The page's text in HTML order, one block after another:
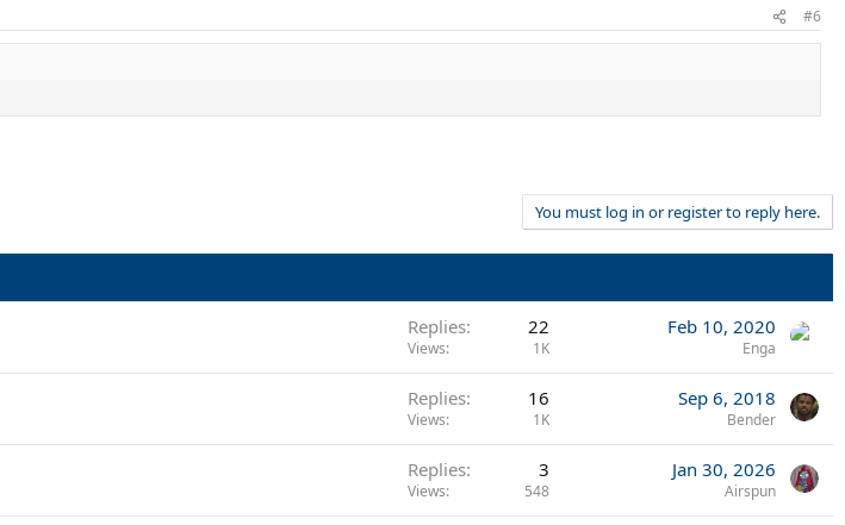
#6
You must log in or register to reply here.
Replies 22
Views 1K
Feb 10, 2020
Enga
Replies 16
Views 1K
Sep 6, 2018
Bender
Replies 3
Views 548
Jan 30, 2026
Airspun